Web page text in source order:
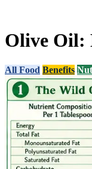
Olive Oil:
All Food Benefits